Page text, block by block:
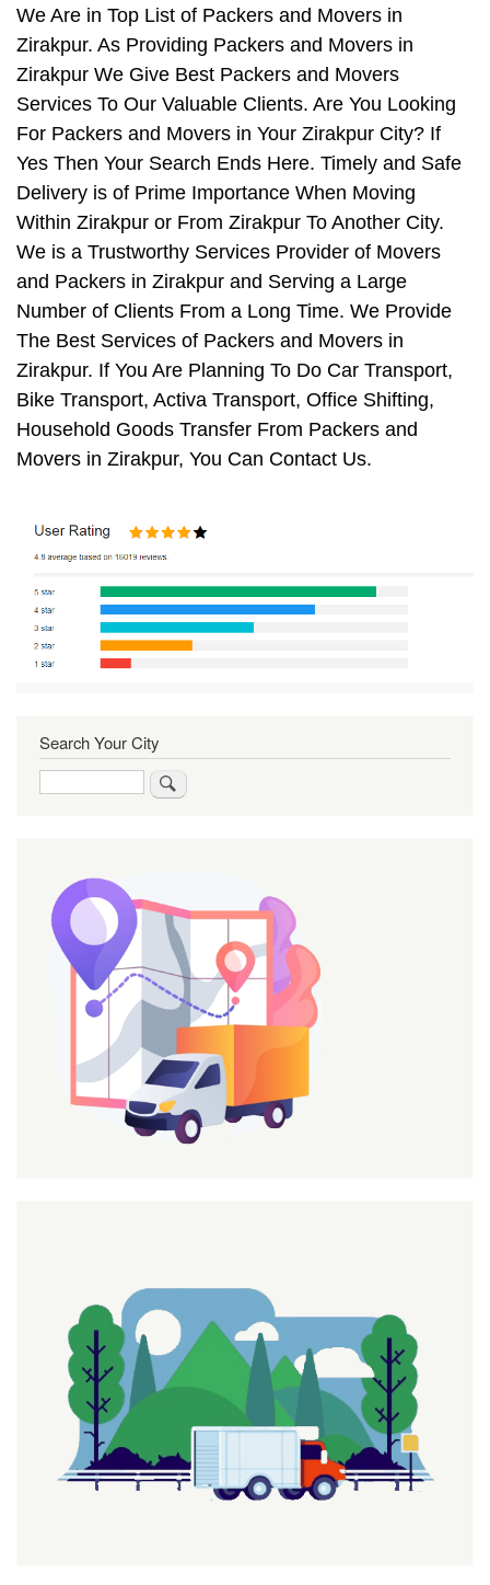
We Are in Top List of Packers and Movers in
Zirakpur. As Providing Packers and Movers in
Zirakpur We Give Best Packers and Movers
Services To Our Valuable Clients. Are You Looking
For Packers and Movers in Your Zirakpur City? If
Yes Then Your Search Ends Here. Timely and Safe
Delivery is of Prime Importance When Moving
Within Zirakpur or From Zirakpur To Another City.
We is a Trustworthy Services Provider of Movers
and Packers in Zirakpur and Serving a Large
Number of Clients From a Long Time. We Provide
The Best Services of Packers and Movers in
Zirakpur. If You Are Planning To Do Car Transport,
Bike Transport, Activa Transport, Office Shifting,
Household Goods Transfer From Packers and
Movers in Zirakpur, You Can Contact Us.
Search Your City